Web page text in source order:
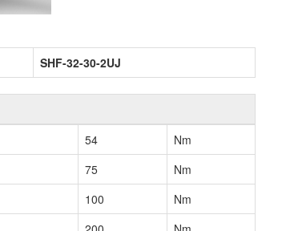
SHF-32-30-2UJ
54
Nm
75
Nm
100
Nm